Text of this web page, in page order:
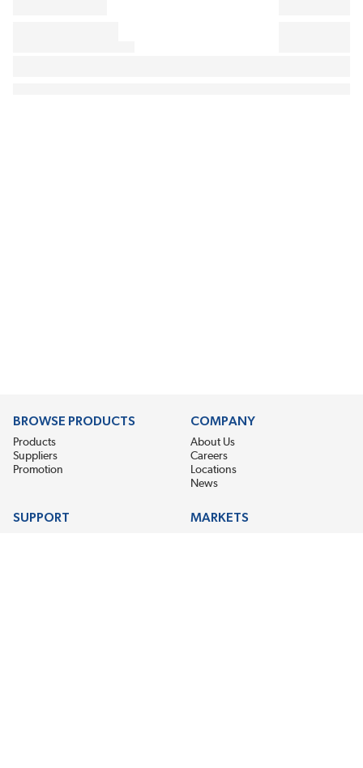
BROWSE PRODUCTS
Products
Suppliers
Promotion
COMPANY
About Us
Careers
Locations
News
SUPPORT MARKETS